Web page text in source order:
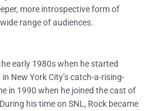
more introspective form of
range of audiences.
early 1980s when he started
New York City’s catch-a-rising-
in 1990 when he joined the cast of
his time on SNL, Rock became